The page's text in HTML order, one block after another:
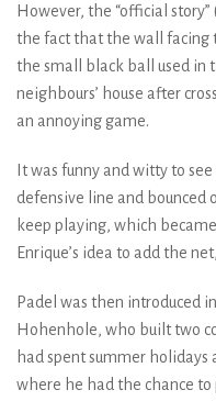
However, the “official
the fact that the wall facing
the small black ball used in
neighbours’ house after
an annoying game.
It was funny and witty to
defensive line and bounced
keep playing, which
Enrique’s idea to add the
Padel was then introduced
Hohenhole, who built two
had spent summer holidays
where he had the chance to